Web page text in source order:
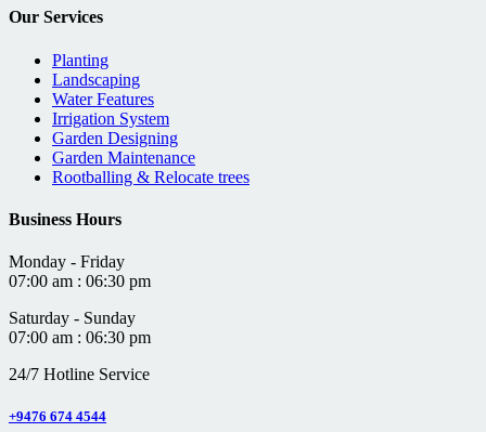
Our Services
Planting
Landscaping
Water Features
Irrigation System
Garden Designing
Garden Maintenance
Rootballing & Relocate trees
Business Hours
Monday - Friday
07:00 am : 06:30 pm
Saturday - Sunday
07:00 am : 06:30 pm
24/7 Hotline Service
+9476 674 4544